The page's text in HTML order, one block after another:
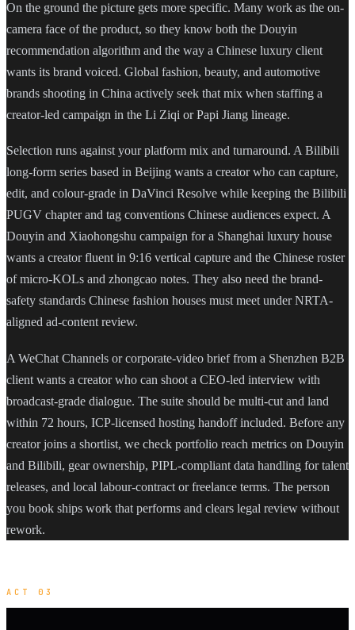
On the ground the picture gets more specific. Many work as the on-
camera face of the product, so they know both the Douyin
recommendation algorithm and the way a Chinese luxury client
wants its brand voiced. Global fashion, beauty, and automotive
brands shooting in China actively seek that mix when staffing a
creator-led campaign in the Li Ziqi or Papi Jiang lineage.
Selection runs against your platform mix and turnaround. A Bilibili
long-form series based in Beijing wants a creator who can capture,
edit, and colour-grade in DaVinci Resolve while keeping the Bilibili
PUGV chapter and tag conventions Chinese audiences expect. A
Douyin and Xiaohongshu campaign for a Shanghai luxury house
wants a creator fluent in 9:16 vertical capture and the Chinese roster
of micro-KOLs and zhongcao notes. They also need the brand-
safety standards Chinese fashion houses must meet under NRTA-
aligned ad-content review.
A WeChat Channels or corporate-video brief from a Shenzhen B2B
client wants a creator who can shoot a CEO-led interview with
broadcast-grade dialogue. The suite should be multi-cut and land
within 72 hours, ICP-licensed hosting handoff included. Before any
creator joins a shortlist, we check portfolio reach metrics on Douyin
and Bilibili, gear ownership, PIPL-compliant data handling for talent
releases, and local labour-contract or freelance terms. The person
you book ships work that performs and clears legal review without
rework.
ACT 03